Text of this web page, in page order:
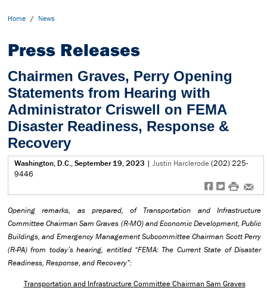
Home / News
Press Releases
Chairmen Graves, Perry Opening
Statements from Hearing with
Administrator Criswell on FEMA
Disaster Readiness, Response &
Recovery
Washington, D.C., September 19, 2023 | Justin Harclerode(202) 225-
9446
f t # e
Opening remarks, as prepared, of Transportation and Infrastructure
Committee Chairman Sam Graves (R-MO) and Economic Development, Public
Buildings, and Emergency Management Subcommittee Chairman Scott Perry
(R-PA) from today’s hearing, entitled “FEMA: The Current State of Disaster
Readiness, Response, and Recovery”:
Transportation and Infrastructure Committee Chairman Sam Graves